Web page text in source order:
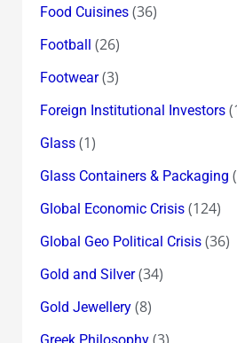
Food Cuisines(36)
Football (26)
Footwear(3)
Foreign Institutional Investors
Glass(1)
Glass Containers & Packaging
Global Economic Crisis(124)
Global Geo Political Crisis(36)
Gold and Silver(34)
Gold Jewellery(8)